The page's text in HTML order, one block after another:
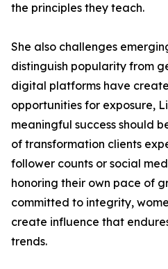
the principles they teach.
She also challenges
distinguish popularity from
digital platforms have
opportunities for exposure,
meaningful success should
of transformation clients
follower counts or social
honoring their own pace of
committed to integrity,
create influence that
trends.